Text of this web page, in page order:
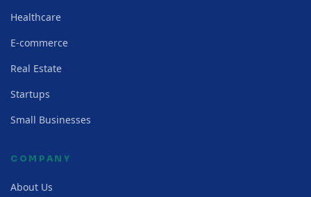
Healthcare
E-commerce
Real Estate
Startups
Small Businesses
COMPANY
About Us